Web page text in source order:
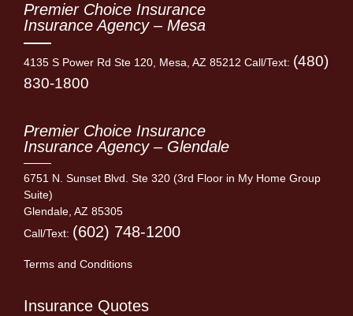
Premier Choice Insurance
Insurance Agency – Mesa
4135 S Power Rd Ste 120, Mesa, AZ 85212 Call/Text: (480)
830-1800
Premier Choice Insurance
Insurance Agency – Glendale
6751 N. Sunset Blvd. Ste 320 (3rd Floor in My Home Group
Suite)
Glendale, AZ 85305
Call/Text: (602) 748-1200
Terms and Conditions
Insurance Quotes